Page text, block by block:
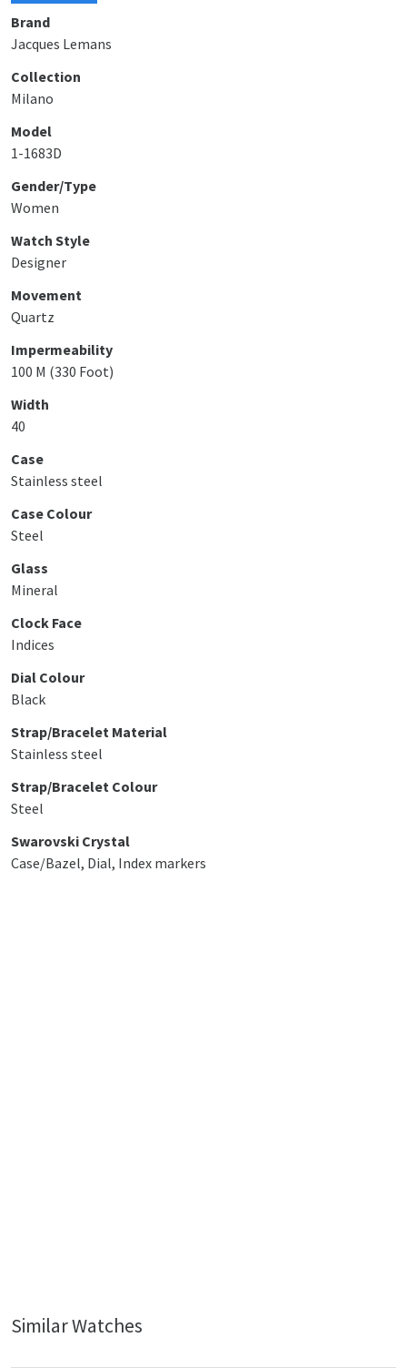
Brand
Jacques Lemans
Collection
Milano
Model
1-1683D
Gender/Type
Women
Watch Style
Designer
Movement
Quartz
Impermeability
100 M (330 Foot)
Width
40
Case
Stainless steel
Case Colour
Steel
Glass
Mineral
Clock Face
Indices
Dial Colour
Black
Strap/Bracelet Material
Stainless steel
Strap/Bracelet Colour
Steel
Swarovski Crystal
Case/Bazel, Dial, Index markers
Similar Watches